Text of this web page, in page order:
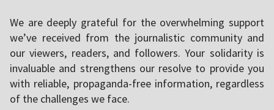
We are deeply grateful for the overwhelming support
we’ve received from the journalistic community and
our viewers, readers, and followers. Your solidarity is
invaluable and strengthens our resolve to provide you
with reliable, propaganda-free information, regardless
of the challenges we face.